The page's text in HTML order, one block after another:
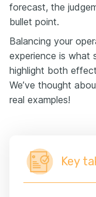
Finance
But what
those numbers.
Every bullet
what did you do,
Let’s take a look
She states:
“Reduced aged
redesigning the
weekly KPI
forecast, the
bullet point.
Balancing your
experience is what
highlight both
We’ve thought
real examples!
Key